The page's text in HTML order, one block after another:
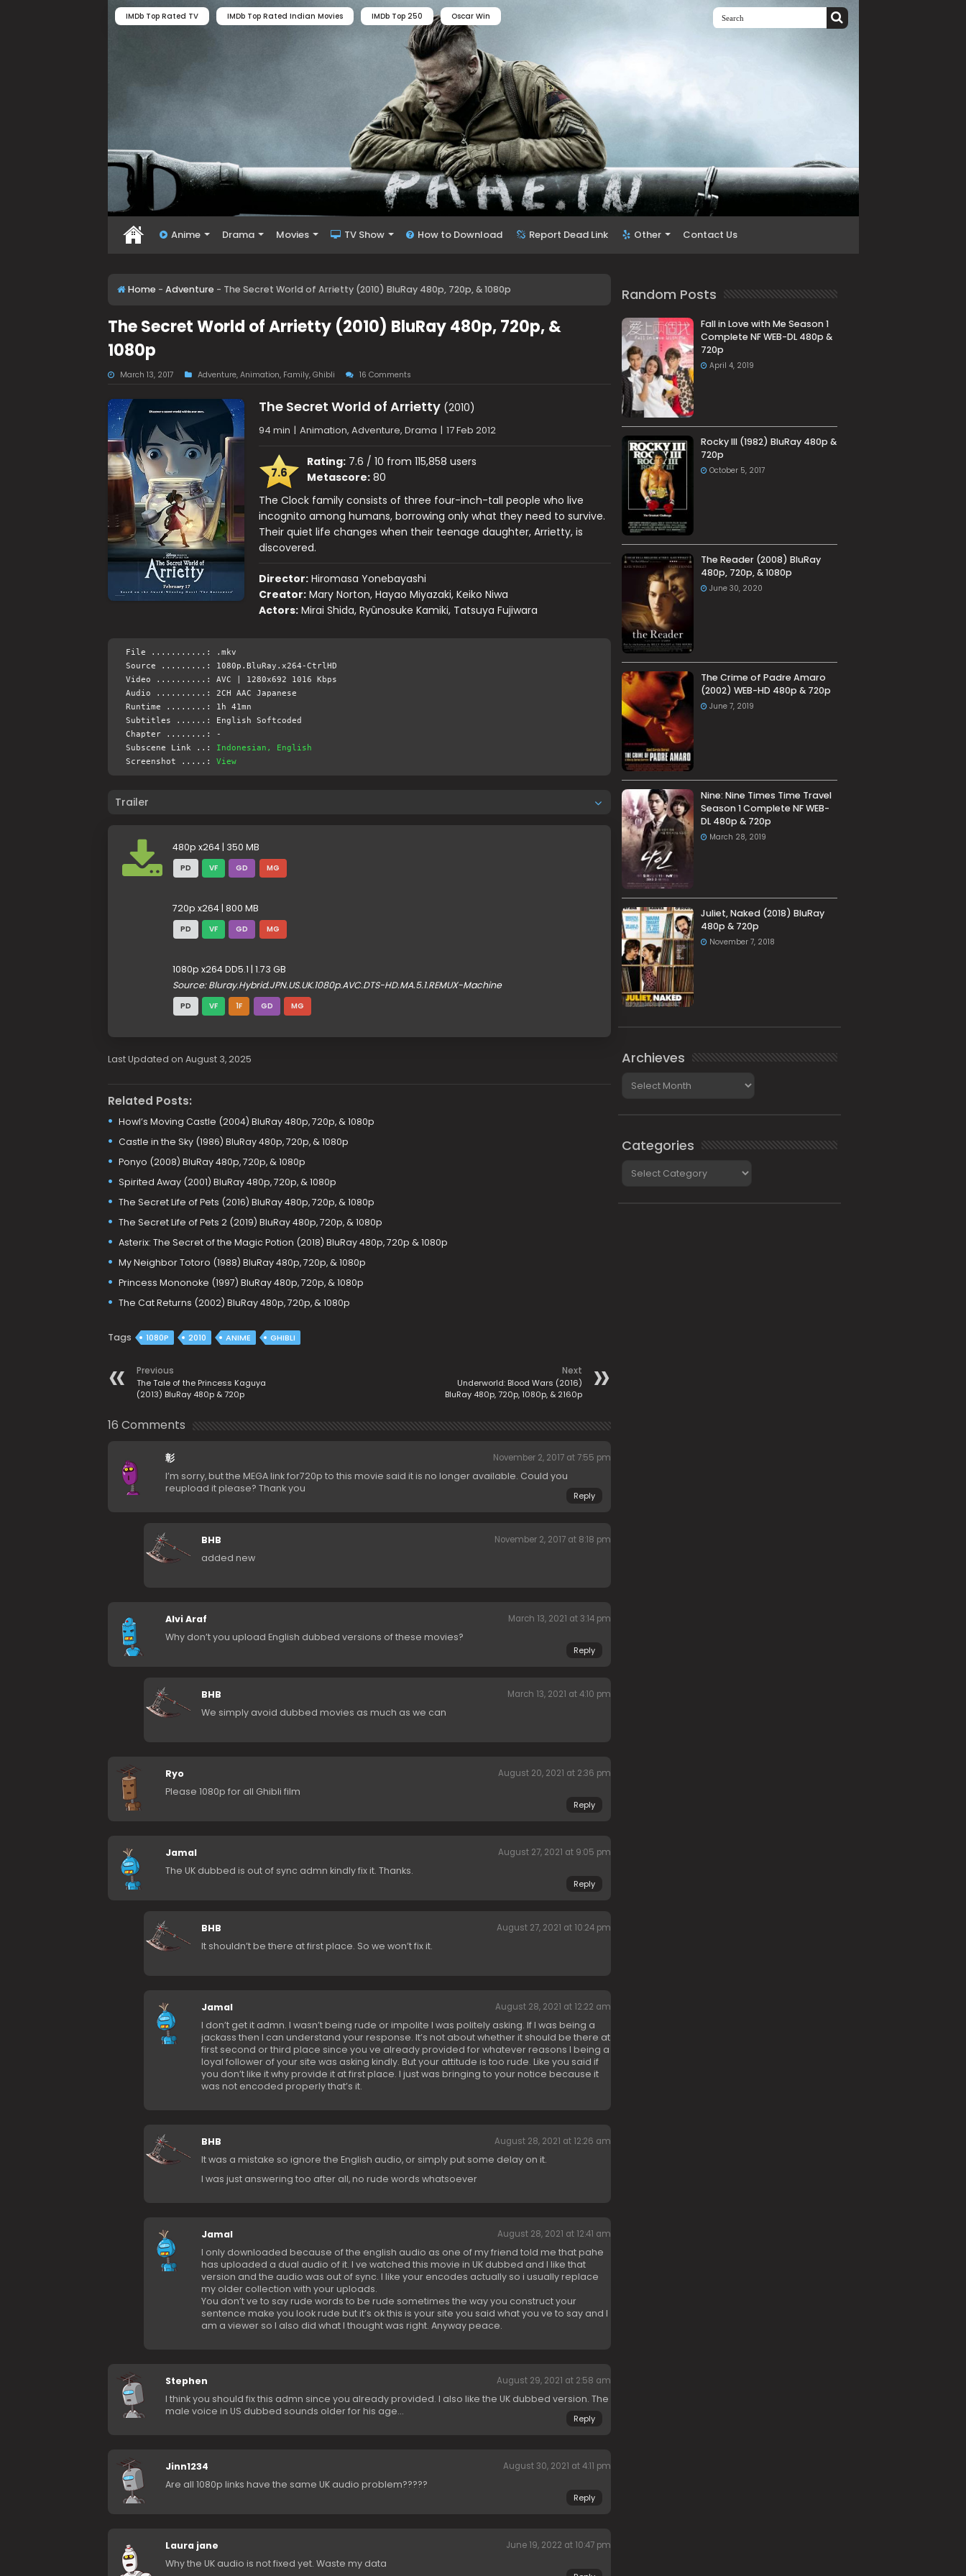
IMDb Top Rated TV IMDb Top Rated Indian Movies IMDb Top 250 Oscar Win
Anime Drama Movies TV Show How to Download Report Dead Link Other Contact Us
Home - Adventure - The Secret World of Arrietty (2010) BluRay 480p, 720p, & 1080p
The Secret World of Arrietty (2010) BluRay 480p, 720p, &
1080p
March 13, 2017 Adventure, Animation, Family, Ghibli 16 Comments
The Secret World of Arrietty(2010)
94 min | Animation, Adventure, Drama | 17 Feb 2012
7.6
Rating:7.6 / 10 from 115,858 users
Metascore:80
The Clock family consists of three four-inch-tall people who live
incognito among humans, borrowing only what they need to survive.
Their quiet life changes when their teenage daughter, Arrietty, is
discovered.
Director: Hiromasa Yonebayashi
Creator: Mary Norton, Hayao Miyazaki, Keiko Niwa
Actors: Mirai Shida, Ryûnosuke Kamiki, Tatsuya Fujiwara
File ...........: .mkv
Source .........: 1080p.BluRay.x264-CtrlHD
Video ..........: AVC | 1280x692 1016 Kbps
Audio ..........: 2CH AAC Japanese
Runtime ........: 1h 41mn
Subtitles ......: English Softcoded
Chapter ........: -
Subscene Link ..:
Indonesian, English
Screenshot .....: View
Trailer
480p x264 | 350 MB
PD VF GD MG
720p x264 | 800 MB
PD VF GD MG
1080p x264 DD5.1 | 1.73 GB
Source: Bluray.Hybrid.JPN.US.UK.1080p.AVC.DTS-HD.MA.5.1.REMUX-Machine
PD VF 1F GD MG
Last Updated on August 3, 2025
Related Posts:
Howl’s Moving Castle (2004) BluRay 480p, 720p, & 1080p
Castle in the Sky (1986) BluRay 480p, 720p, & 1080p
Ponyo (2008) BluRay 480p, 720p, & 1080p
Spirited Away (2001) BluRay 480p, 720p, & 1080p
The Secret Life of Pets (2016) BluRay 480p, 720p, & 1080p
The Secret Life of Pets 2 (2019) BluRay 480p, 720p, & 1080p
Asterix: The Secret of the Magic Potion (2018) BluRay 480p, 720p & 1080p
My Neighbor Totoro (1988) BluRay 480p, 720p, & 1080p
Princess Mononoke (1997) BluRay 480p, 720p, & 1080p
The Cat Returns (2002) BluRay 480p, 720p, & 1080p
Tags 1080P 2010 ANIME GHIBLI
Previous
The Tale of the Princess Kaguya
(2013) BluRay 480p & 720p
Next
Underworld: Blood Wars (2016)
BluRay 480p, 720p, 1080p, & 2160p
16 Comments
彰 November 2, 2017 at 7:55 pm
I’m sorry, but the MEGA link for720p to this movie said it is no longer available. Could you
reupload it please? Thank you
Reply
BHB November 2, 2017 at 8:18 pm
added new
Alvi Araf March 13, 2021 at 3:14 pm
Why don’t you upload English dubbed versions of these movies?
Reply
BHB March 13, 2021 at 4:10 pm
We simply avoid dubbed movies as much as we can
Ryo August 20, 2021 at 2:36 pm
Please 1080p for all Ghibli film
Reply
Jamal August 27, 2021 at 9:05 pm
The UK dubbed is out of sync admn kindly fix it. Thanks.
Reply
BHB August 27, 2021 at 10:24 pm
It shouldn’t be there at first place. So we won’t fix it.
Jamal August 28, 2021 at 12:22 am
I don’t get it admn. I wasn’t being rude or impolite I was politely asking. If I was being a
jackass then I can understand your response. It’s not about whether it should be there at
first second or third place since you ve already provided for whatever reasons I being a
loyal follower of your site was asking kindly. But your attitude is too rude. Like you said if
you don’t like it why provide it at first place. I just was bringing to your notice because it
was not encoded properly that’s it.
BHB August 28, 2021 at 12:26 am
It was a mistake so ignore the English audio, or simply put some delay on it.
I was just answering too after all, no rude words whatsoever
Jamal August 28, 2021 at 12:41 am
I only downloaded because of the english audio as one of my friend told me that pahe
has uploaded a dual audio of it. I ve watched this movie in UK dubbed and I like that
version and the audio was out of sync. I like your encodes actually so i usually replace
my older collection with your uploads.
You don’t ve to say rude words to be rude sometimes the way you construct your
sentence make you look rude but it’s ok this is your site you said what you ve to say and I
am a viewer so I also did what I thought was right. Anyway peace.
Stephen August 29, 2021 at 2:58 am
I think you should fix this admn since you already provided. I also like the UK dubbed version. The
male voice in US dubbed sounds older for his age…
Reply
Jinn1234 August 30, 2021 at 4:11 pm
Are all 1080p links have the same UK audio problem?????
Reply
Laura jane June 19, 2022 at 10:47 pm
Why the UK audio is not fixed yet. Waste my data
Random Posts
Fall in Love with Me Season 1
Complete NF WEB-DL 480p &
720p
April 4, 2019
Rocky III (1982) BluRay 480p &
720p
October 5, 2017
The Reader (2008) BluRay
480p, 720p, & 1080p
June 30, 2020
The Crime of Padre Amaro
(2002) WEB-HD 480p & 720p
June 7, 2019
Nine: Nine Times Time Travel
Season 1 Complete NF WEB-
DL 480p & 720p
March 28, 2019
Juliet, Naked (2018) BluRay
480p & 720p
November 7, 2018
Archieves
Categories